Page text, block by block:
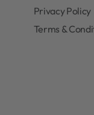
Privacy Policy
Terms &